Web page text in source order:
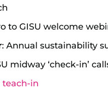
to GISU welcome
: Annual sustainability
midway ‘check-in’
teach-in